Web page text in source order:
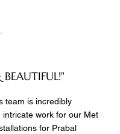
team is incredibly
work for our Met
for Prabal